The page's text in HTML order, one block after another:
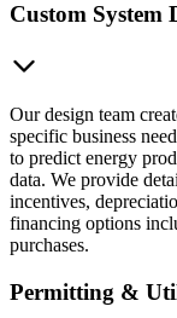
Custom System
Our design team
specific business
to predict energy
data. We provide
incentives,
financing options
purchases.
Permitting &